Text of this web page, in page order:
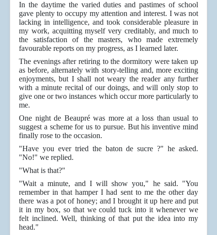
In the daytime the varied duties and pastimes of school
gave plenty to occupy my attention and interest. I was not
lacking in intelligence, and took considerable pleasure in
my work, acquitting myself very creditably, and much to
the satisfaction of the masters, who made extremely
favourable reports on my progress, as I learned later.
The evenings after retiring to the dormitory were taken up
as before, alternately with story-telling and, more exciting
enjoyments, but I shall not weary the reader any further
with a minute recital of our doings, and will only stop to
give one or two instances which occur more particularly to
me.
One night de Beaupré was more at a loss than usual to
suggest a scheme for us to pursue. But his inventive mind
finally rose to the occasion.
"Have you ever tried the baton de sucre ?" he asked.
"No!" we replied.
"What is that?"
"Wait a minute, and I will show you," he said. "You
remember in that hamper I had sent to me the other day
there was a pot of honey; and I brought it up here and put
it in my box, so that we could tuck into it whenever we
felt inclined. Well, thinking of that put the idea into my
head."